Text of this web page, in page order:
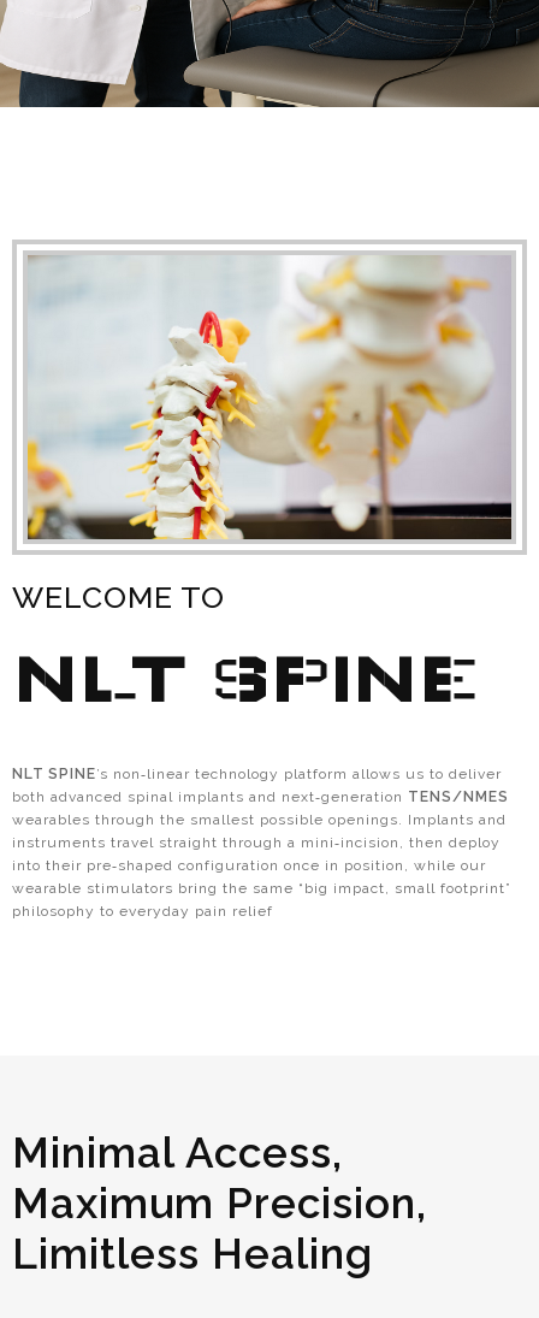
WELCOME TO
NLT SPINE
NLT SPINE’s non‑linear technology platform allows us to deliver
both advanced spinal implants and next‑generation TENS/NMES
wearables through the smallest possible openings. Implants and
instruments travel straight through a mini‑incision, then deploy
into their pre‑shaped configuration once in position, while our
wearable stimulators bring the same “big impact, small footprint”
philosophy to everyday pain relief
Minimal Access,
Maximum Precision,
Limitless Healing